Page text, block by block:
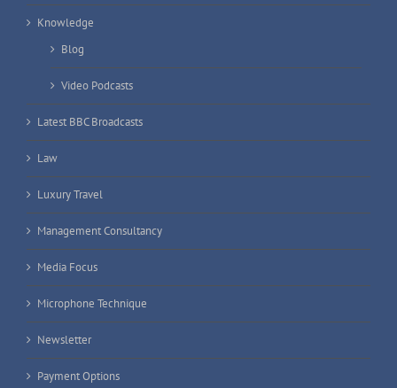
Knowledge
Blog
Video Podcasts
Latest BBC Broadcasts
Law
Luxury Travel
Management Consultancy
Media Focus
Microphone Technique
Newsletter
Payment Options